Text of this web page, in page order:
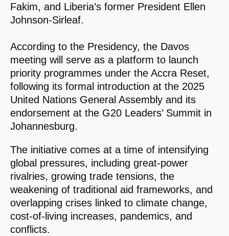
Fakim, and Liberia’s former President Ellen
Johnson-Sirleaf.
According to the Presidency, the Davos
meeting will serve as a platform to launch
priority programmes under the Accra Reset,
following its formal introduction at the 2025
United Nations General Assembly and its
endorsement at the G20 Leaders’ Summit in
Johannesburg.
The initiative comes at a time of intensifying
global pressures, including great-power
rivalries, growing trade tensions, the
weakening of traditional aid frameworks, and
overlapping crises linked to climate change,
cost-of-living increases, pandemics, and
conflicts.